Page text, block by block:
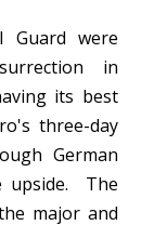
Guard were
in
its best
three-day
German
upside. The
major and